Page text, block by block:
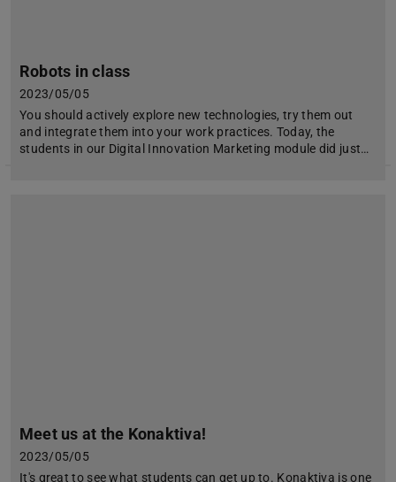
Robots in class
2023/05/05
You should actively explore new technologies, try them out
and integrate them into your work practices. Today, the
students in our Digital Innovation Marketing module did just…
Meet us at the Konaktiva!
2023/05/05
It's great to see what students can get up to. Konaktiva is one